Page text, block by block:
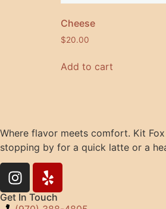
Cheese
$20.00
Add to cart
Where flavor meets comfort. Kit
stopping by for a quick latte or a
Get In Touch